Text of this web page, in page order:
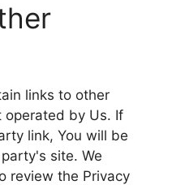
links to other
by Us. If
link, You will be
site. We
review the Privacy